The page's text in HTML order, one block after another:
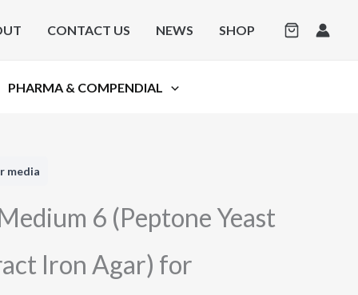
CONTACT US NEWS SHOP
PHARMA & COMPENDIAL
media
6 (Peptone Yeast
Iron Agar) for